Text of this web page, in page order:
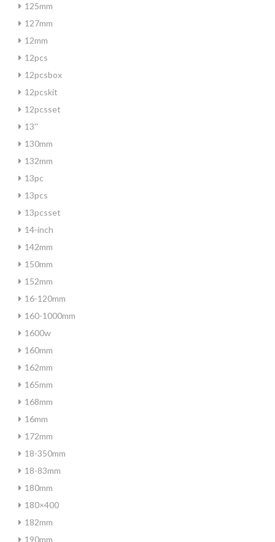
125mm
127mm
12mm
12pcs
12pcsbox
12pcskit
12pcsset
13''
130mm
132mm
13pc
13pcs
13pcsset
14-inch
142mm
150mm
152mm
16-120mm
160-1000mm
1600w
160mm
162mm
165mm
168mm
16mm
172mm
18-350mm
18-83mm
180mm
180×400
182mm
190mm